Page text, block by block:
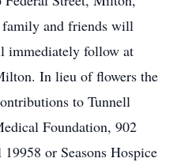
and friends will
immediately follow at
In lieu of flowers the
to Tunnell
Foundation, 902
or Seasons Hospice